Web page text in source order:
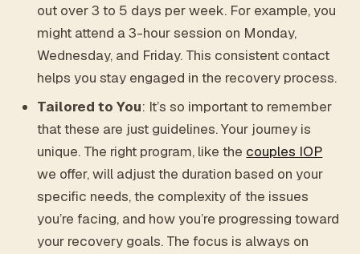
out over 3 to 5 days per week. For example, you
might attend a 3-hour session on Monday,
Wednesday, and Friday. This consistent contact
helps you stay engaged in the recovery process.
Tailored to You: It’s so important to remember
that these are just guidelines. Your journey is
unique. The right program, like the couples IOP
we offer, will adjust the duration based on your
specific needs, the complexity of the issues
you’re facing, and how you’re progressing toward
your recovery goals. The focus is always on